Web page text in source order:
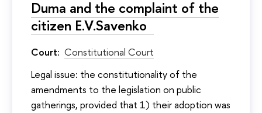
Duma and the complaint of the
citizen E.V.Savenko
Court: Constitutional Court
Legal issue: the constitutionality of the
amendments to the legislation on public
gatherings, provided that 1) their adoption was